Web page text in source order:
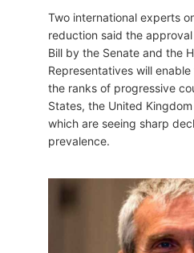
Two international experts
reduction said the
Bill by the Senate and the
Representatives will
the ranks of progressive
States, the United
which are seeing sharp
prevalence.